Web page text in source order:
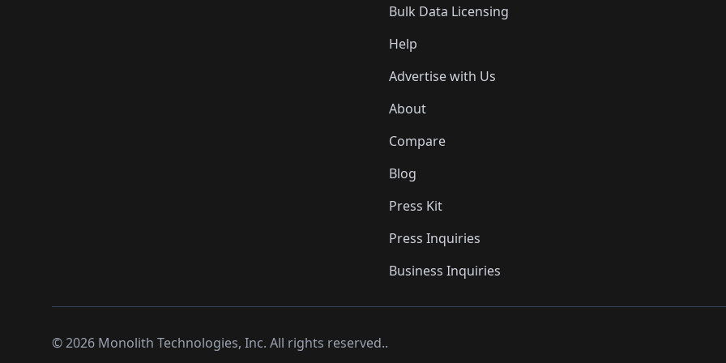
Bulk Data Licensing
Help
Advertise with Us
About
Compare
Blog
Press Kit
Press Inquiries
Business Inquiries
©2026 Monolith Technologies, Inc. All rights reserved..